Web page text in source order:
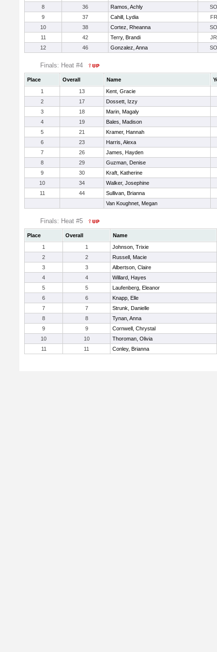
8
36 Ramos, Achly
SO
9
37 Cahill, Lydia
FR
10
38 Cortez, Rheanna
SO
11
42 Terry, Brandi
JR
12
46 Gonzalez, Anna SO
Finals: Heat #4
Place Overall Name
1
13
Kent, Gracie
2
17
Dossett, Izzy
3
18
Marin, Magaly
4
19
Bales, Madison
5
21
Kramer, Hannah
6
23
Harris, Alexa
7
26
James, Hayden
8
29
Guzman, Denise
9
30
Kraft, Katherine
10
34
Walker, Josephine
11
44
Sullivan, Brianna
Van Koughnet, Megan
Finals: Heat #5
Place Overall
Name
1
1
Johnson, Trixie
2
2
Russell, Macie
3
3
Albertson, Claire
4
4
Willard, Hayes
5
5
Laufenberg, Eleanor
6
6
Knapp, Elle
7
7
Strunk, Danielle
8
8
Tynan, Anna
9
9
Cornwell, Chrystal
10
10
Thoroman, Olivia
11
11 Conley, Brianna